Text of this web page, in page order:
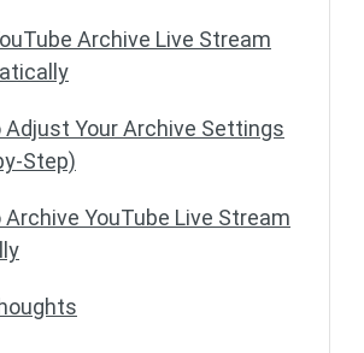
Archive Live Stream
Adjust Your Archive Settings
Step)
Archive YouTube Live Stream